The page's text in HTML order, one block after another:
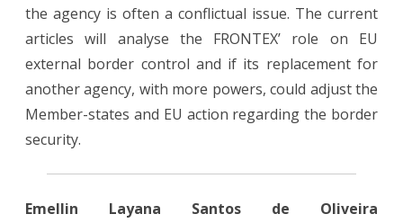
the agency is often a conflictual issue. The current
articles will analyse the FRONTEX’ role on EU
external border control and if its replacement for
another agency, with more powers, could adjust the
Member-states and EU action regarding the border
security.
Emellin Layana Santos de Oliveira